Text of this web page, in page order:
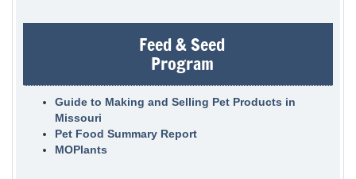
Feed & Seed
Program
Guide to Making and Selling Pet Products in
Missouri
Pet Food Summary Report
MOPlants